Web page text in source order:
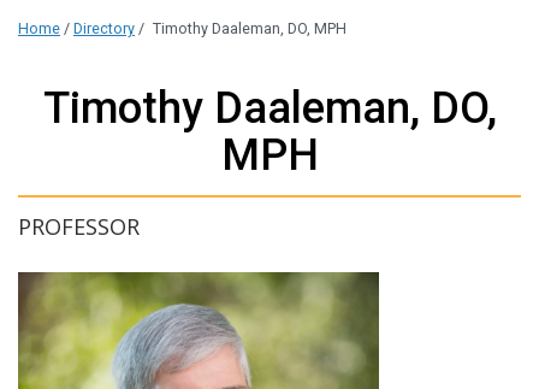
Home / Directory / Timothy Daaleman, DO, MPH
Timothy Daaleman, DO,
MPH
PROFESSOR